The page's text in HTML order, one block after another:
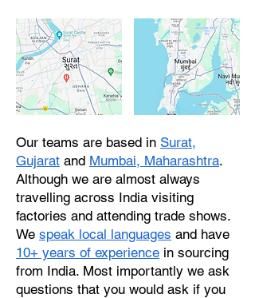
Our teams are based in Surat,
Gujarat and Mumbai, Maharashtra.
Although we are almost always
travelling across India visiting
factories and attending trade shows.
We speak local languages and have
10+ years of experience in sourcing
from India. Most importantly we ask
questions that you would ask if you